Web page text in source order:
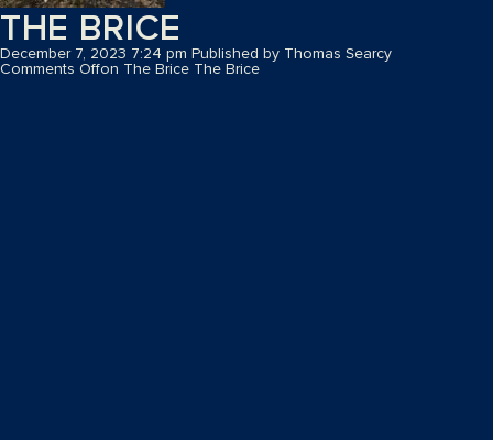
THE BRICE
December 7, 2023 7:24 pm Published by Thomas Searcy
Comments Offon The Brice The Brice